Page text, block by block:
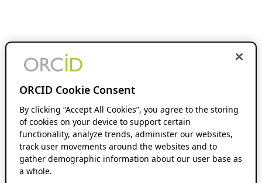
ORCID Cookie Consent
By clicking “Accept All Cookies”, you agree to the storing
of cookies on your device to support certain
functionality, analyze trends, administer our websites,
track user movements around the websites and to
gather demographic information about our user base as
a whole.